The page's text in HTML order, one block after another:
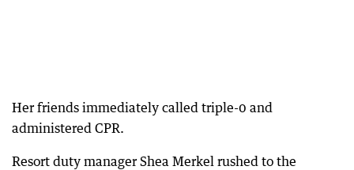
Her friends immediately called triple-0 and
administered CPR.
Resort duty manager Shea Merkel rushed to the